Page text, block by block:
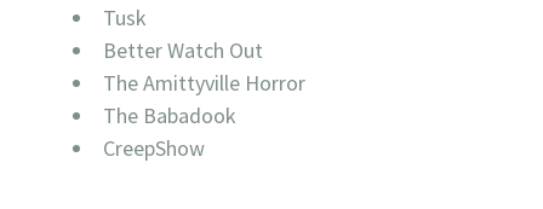
Tusk
Better Watch Out
The Amittyville Horror
The Babadook
CreepShow